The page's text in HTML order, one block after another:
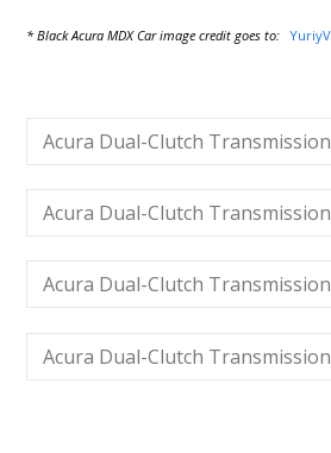
* Black Acura MDX Car image credit goes to:
Acura Dual-Clutch
Acura Dual-Clutch
Acura Dual-Clutch
Acura Dual-Clutch